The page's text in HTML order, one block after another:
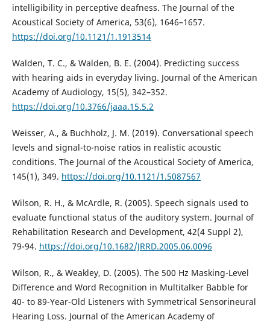
intelligibility in perceptive deafness. The Journal of the
Acoustical Society of America, 53(6), 1646–1657.
https://doi.org/10.1121/1.1913514
Walden, T. C., & Walden, B. E. (2004). Predicting success
with hearing aids in everyday living. Journal of the American
Academy of Audiology, 15(5), 342–352.
https://doi.org/10.3766/jaaa.15.5.2
Weisser, A., & Buchholz, J. M. (2019). Conversational speech
levels and signal-to-noise ratios in realistic acoustic
conditions. The Journal of the Acoustical Society of America,
145(1), 349. https://doi.org/10.1121/1.5087567
Wilson, R. H., & McArdle, R. (2005). Speech signals used to
evaluate functional status of the auditory system. Journal of
Rehabilitation Research and Development, 42(4 Suppl 2),
79-94. https://doi.org/10.1682/JRRD.2005.06.0096
Wilson, R., & Weakley, D. (2005). The 500 Hz Masking-Level
Difference and Word Recognition in Multitalker Babble for
40- to 89-Year-Old Listeners with Symmetrical Sensorineural
Hearing Loss. Journal of the American Academy of